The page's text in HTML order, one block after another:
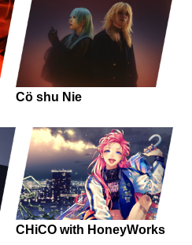
Cö shu Nie
CHiCO with HoneyWorks